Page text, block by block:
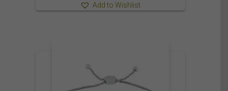
Add to Wishlist